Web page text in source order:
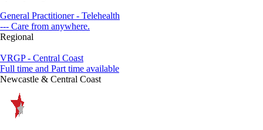
General Practitioner - Telehealth
--- Care from anywhere.
Regional
VRGP - Central Coast
Full time and Part time available
Newcastle & Central Coast